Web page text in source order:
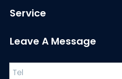
Service
Leave A Message